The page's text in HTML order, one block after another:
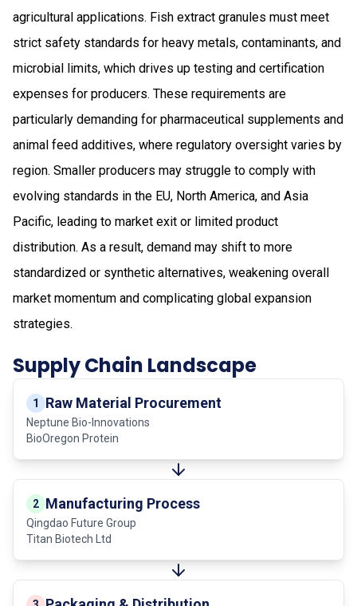
agricultural applications. Fish extract granules must meet
strict safety standards for heavy metals, contaminants, and
microbial limits, which drives up testing and certification
expenses for producers. These requirements are
particularly demanding for pharmaceutical supplements and
animal feed additives, where regulatory oversight varies by
region. Smaller producers may struggle to comply with
evolving standards in the EU, North America, and Asia
Pacific, leading to market exit or limited product
distribution. As a result, demand may shift to more
standardized or synthetic alternatives, weakening overall
market momentum and complicating global expansion
strategies.
Supply Chain Landscape
1 Raw Material Procurement
Neptune Bio-Innovations
BioOregon Protein
2 Manufacturing Process
Qingdao Future Group
Titan Biotech Ltd